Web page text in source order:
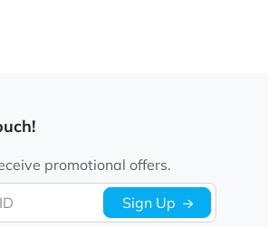
promotional offers.
Sign Up